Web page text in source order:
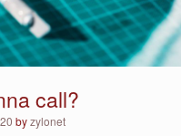
call?
byzylonet